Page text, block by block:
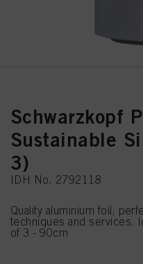
Schwarzkopf
Sustainable
3)
IDH No. 2792118
Quality aluminium foil,
techniques and services.
of 3 - 90cm